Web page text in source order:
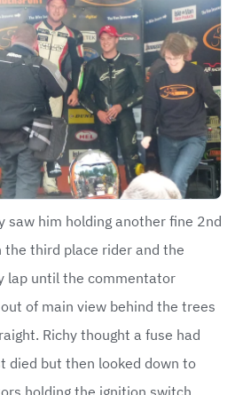
saw him holding another fine 2nd
the third place rider and the
lap until the commentator
of main view behind the trees
Richy thought a fuse had
died but then looked down to
holding the ignition switch